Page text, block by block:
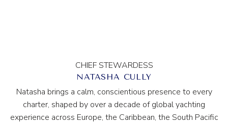
CHIEF STEWARDESS
NATASHA CULLY
Natasha brings a calm, conscientious presence to every
charter, shaped by over a decade of global yachting
experience across Europe, the Caribbean, the South Pacific